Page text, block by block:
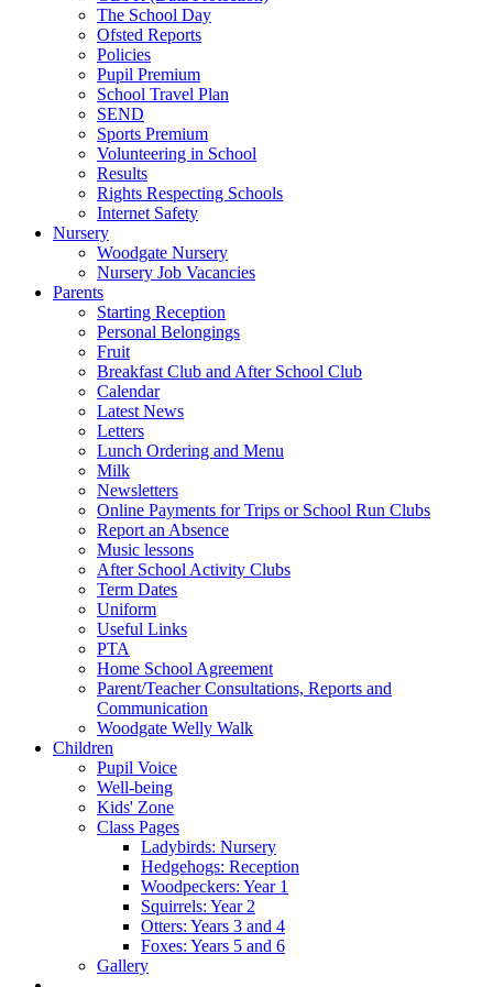
The School Day
Ofsted Reports
Policies
Pupil Premium
School Travel Plan
SEND
Sports Premium
Volunteering in School
Results
Rights Respecting Schools
Internet Safety
Nursery
Woodgate Nursery
Nursery Job Vacancies
Parents
Starting Reception
Personal Belongings
Fruit
Breakfast Club and After School Club
Calendar
Latest News
Letters
Lunch Ordering and Menu
Milk
Newsletters
Online Payments for Trips or School Run Clubs
Report an Absence
Music lessons
After School Activity Clubs
Term Dates
Uniform
Useful Links
PTA
Home School Agreement
Parent/Teacher Consultations, Reports and
Communication
Woodgate Welly Walk
Children
Pupil Voice
Well-being
Kids' Zone
Class Pages
Ladybirds: Nursery
Hedgehogs: Reception
Woodpeckers: Year 1
Squirrels: Year 2
Otters: Years 3 and 4
Foxes: Years 5 and 6
Gallery